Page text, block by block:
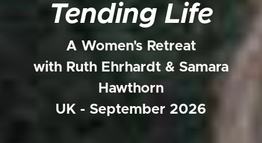
Tending Life
A Women's Retreat
with Ruth Ehrhardt & Samara
Hawthorn
UK - September 2026